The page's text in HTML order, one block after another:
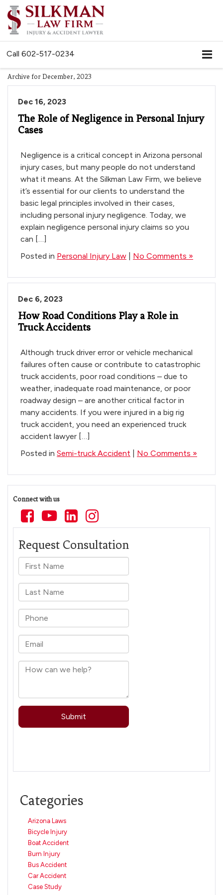
Call 602-517-0234
Archive for December, 2023
Dec 16, 2023
The Role of Negligence in Personal Injury
Cases
Negligence is a critical concept in Arizona personal
injury cases, but many people do not understand
what it means. At the Silkman Law Firm, we believe
it’s essential for our clients to understand the
basic legal principles involved in their cases,
including personal injury negligence. Today, we
explain negligence personal injury claims so you
can […]
Posted in Personal Injury Law No Comments »
Dec 6, 2023
How Road Conditions Play a Role in
Truck Accidents
Although truck driver error or vehicle mechanical
failures often cause or contribute to catastrophic
truck accidents, poor road conditions – due to
weather, inadequate road maintenance, or poor
roadway design – are another critical factor in
many accidents. If you were injured in a big rig
truck accident, you need an experienced truck
accident lawyer […]
Posted in Semi-truck Accident No Comments »
Connect with us
Categories
Arizona Laws
Bicycle Injury
Boat Accident
Burn Injury
Bus Accident
Car Accident
Case Study